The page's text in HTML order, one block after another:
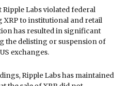
Ripple Labs violated federal
XRP to institutional and retail
has resulted in significant
the delisting or suspension of
exchanges.
Ripple Labs has maintained